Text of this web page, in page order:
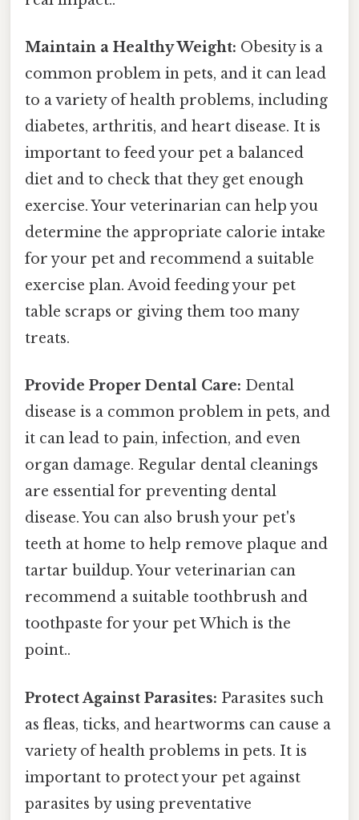
Maintain a Healthy Weight: Obesity is a
common problem in pets, and it can lead
to a variety of health problems, including
diabetes, arthritis, and heart disease. It is
important to feed your pet a balanced
diet and to check that they get enough
exercise. Your veterinarian can help you
determine the appropriate calorie intake
for your pet and recommend a suitable
exercise plan. Avoid feeding your pet
table scraps or giving them too many
treats.
Provide Proper Dental Care: Dental
disease is a common problem in pets, and
it can lead to pain, infection, and even
organ damage. Regular dental cleanings
are essential for preventing dental
disease. You can also brush your pet's
teeth at home to help remove plaque and
tartar buildup. Your veterinarian can
recommend a suitable toothbrush and
toothpaste for your pet Which is the
point..
Protect Against Parasites: Parasites such
as fleas, ticks, and heartworms can cause a
variety of health problems in pets. It is
important to protect your pet against
parasites by using preventative